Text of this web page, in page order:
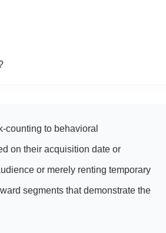
counting to behavioral
on their acquisition date or
or merely renting temporary
segments that demonstrate the